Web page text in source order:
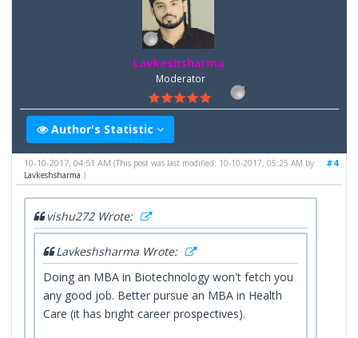
Lavkeshsharma
Moderator
Author's Statistic
#4
10-10-2017, 04:51 AM(This post was last modified: 10-10-2017, 05:25 AM by
Lavkeshsharma .)
vishu272 Wrote:
Lavkeshsharma Wrote:
Doing an MBA in Biotechnology won't fetch you
any good job. Better pursue an MBA in Health
Care (it has bright career prospectives).